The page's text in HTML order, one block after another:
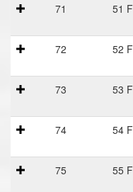
71 51 F
72 52 F
73 53 F
74 54 F
75 55 F